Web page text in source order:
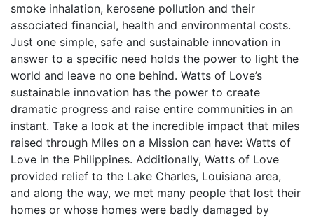
smoke inhalation, kerosene pollution and their
associated financial, health and environmental costs.
Just one simple, safe and sustainable innovation in
answer to a specific need holds the power to light the
world and leave no one behind. Watts of Love’s
sustainable innovation has the power to create
dramatic progress and raise entire communities in an
instant. Take a look at the incredible impact that miles
raised through Miles on a Mission can have: Watts of
Love in the Philippines. Additionally, Watts of Love
provided relief to the Lake Charles, Louisiana area,
and along the way, we met many people that lost their
homes or whose homes were badly damaged by